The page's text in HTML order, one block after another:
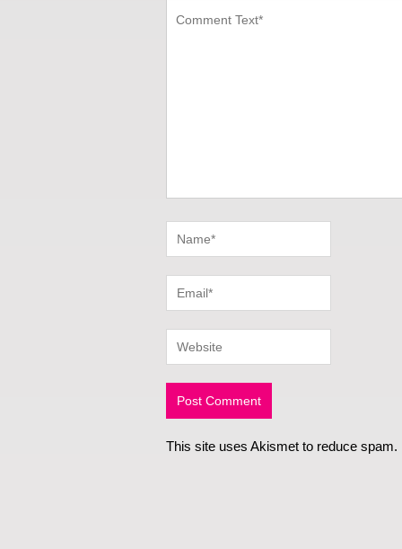
This site uses Akismet to reduce spam.